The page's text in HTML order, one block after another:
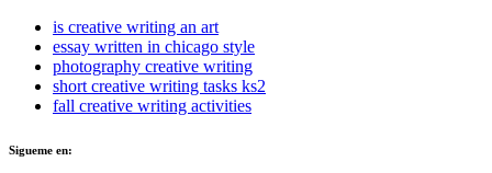
is creative writing an art
essay written in chicago style
photography creative writing
short creative writing tasks ks2
fall creative writing activities
Sigueme en: